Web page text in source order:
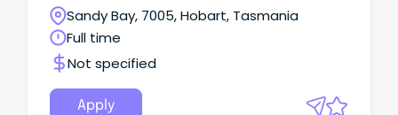
Sandy Bay, 7005, Hobart, Tasmania
Full time
Not specified
Apply